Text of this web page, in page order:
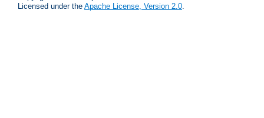
Licensed under the Apache License, Version 2.0.